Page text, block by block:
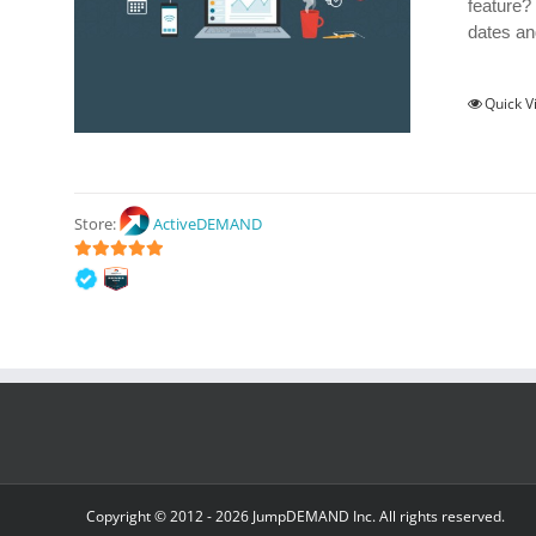
dates
Quick
Store: ActiveDEMAND
5out of 5
Copyright © 2012 -2026 JumpDEMAND Inc. All rights reserved.